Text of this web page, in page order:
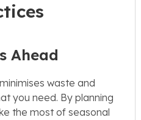
Ahead
waste and
you need. By planning
the most of seasonal